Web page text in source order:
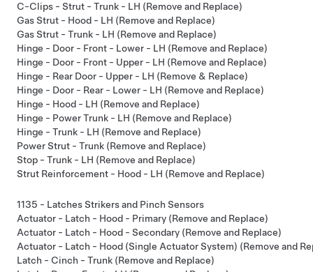
C-Clips - Strut - Trunk - LH (Remove and Replace)
Gas Strut - Hood - LH (Remove and Replace)
Gas Strut - Trunk - LH (Remove and Replace)
Hinge - Door - Front - Lower - LH (Remove and Replace)
Hinge - Door - Front - Upper - LH (Remove and Replace)
Hinge - Rear Door - Upper - LH (Remove & Replace)
Hinge - Door - Rear - Lower - LH (Remove and Replace)
Hinge - Hood - LH (Remove and Replace)
Hinge - Power Trunk - LH (Remove and Replace)
Hinge - Trunk - LH (Remove and Replace)
Power Strut - Trunk (Remove and Replace)
Stop - Trunk - LH (Remove and Replace)
Strut Reinforcement - Hood - LH (Remove and Replace)
1135 - Latches Strikers and Pinch Sensors
Actuator - Latch - Hood - Primary (Remove and Replace)
Actuator - Latch - Hood - Secondary (Remove and Replace)
Actuator - Latch - Hood (Single Actuator System) (Remove and
Latch - Cinch - Trunk (Remove and Replace)